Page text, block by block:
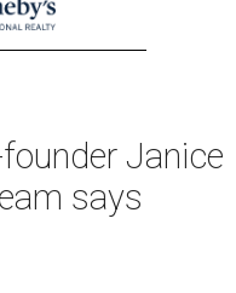
Janice
says